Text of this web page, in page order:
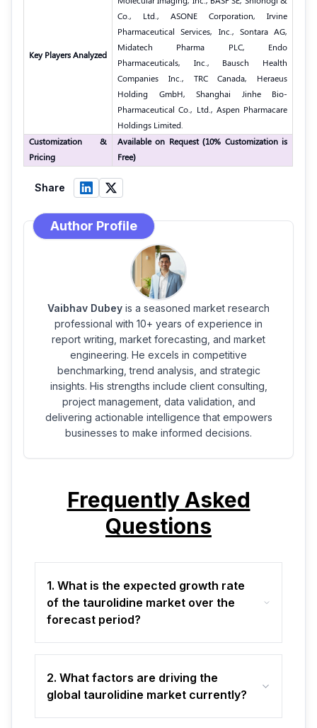
Key Players Analyzed
Co., Ltd., ASONE Corporation, Irvine
Pharmaceutical Services, Inc., Sontara AG,
Midatech Pharma PLC, Endo
Pharmaceuticals, Inc., Bausch Health
Companies Inc., TRC Canada, Heraeus
Holding GmbH, Shanghai Jinhe Bio-
Pharmaceutical Co., Ltd., Aspen Pharmacare
Holdings Limited.
Customization &
Pricing
Available on Request (10% Customization is
Free)
Share
Author Profile
Vaibhav Dubey is a seasoned market research
professional with 10+ years of experience in
report writing, market forecasting, and market
engineering. He excels in competitive
benchmarking, trend analysis, and strategic
insights. His strengths include client consulting,
project management, data validation, and
delivering actionable intelligence that empowers
businesses to make informed decisions.
Frequently Asked
Questions
1. What is the expected growth rate
of the taurolidine market over the
forecast period?
2. What factors are driving the
global taurolidine market currently?